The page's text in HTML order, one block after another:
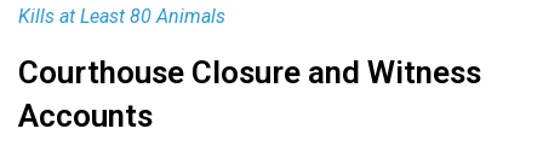
Kills at Least 80 Animals
Courthouse Closure and Witness
Accounts